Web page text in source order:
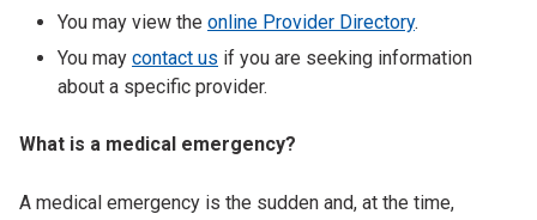
You may view the online Provider Directory.
You may contact us if you are seeking information
about a specific provider.
What is a medical emergency?
A medical emergency is the sudden and, at the time,